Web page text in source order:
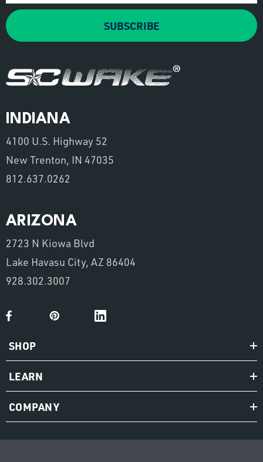
SUBSCRIBE
INDIANA
4100 U.S. Highway 52
New Trenton, IN 47035
812.637.0262
ARIZONA
2723 N Kiowa Blvd
Lake Havasu City, AZ 86404
928.302.3007
SHOP
LEARN
COMPANY